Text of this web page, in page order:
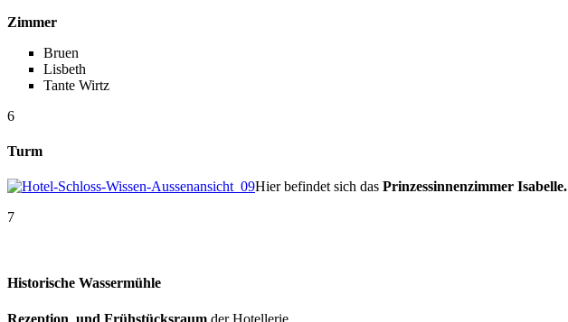
Zimmer
Bruen
Lisbeth
Tante Wirtz
6
Turm
Hier befindet sich das Prinzessinnenzimmer Isabelle.
7
Historische Wassermühle
Rezeption und Frühstücksraum der Hotellerie